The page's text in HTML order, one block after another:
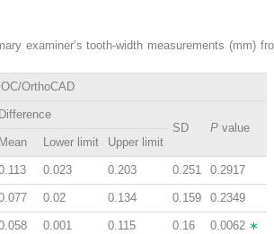
examiner’s tooth-width measurements (mm)
iOC/OrthoCAD
Difference
SD
P value
Mean Lower limit Upper limit
0.023 0.203 0.251 0.2917
0.02 0.134 0.159 0.2349
0.001 0.115 0.16 0.0062 ∗